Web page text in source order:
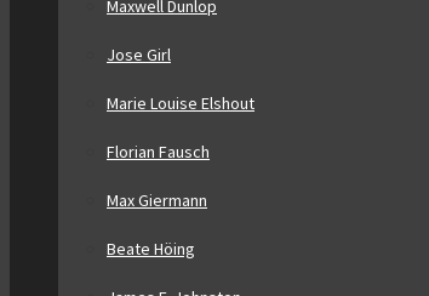
Maxwell Dunlop
Jose Girl
Marie Louise Elshout
Florian Fausch
Max Giermann
Beate Höing